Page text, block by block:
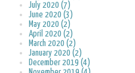
July 2020 (7)
June 2020 (3)
May 2020 (2)
April 2020 (2)
March 2020 (2)
January 2020 (2)
December 2019 (4)